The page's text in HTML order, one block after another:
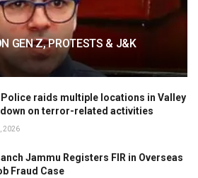
GEN Z, PROTESTS & J&K
Police raids multiple locations in Valley
on terror-related activities
2026
Jammu Registers FIR in Overseas
Fraud Case